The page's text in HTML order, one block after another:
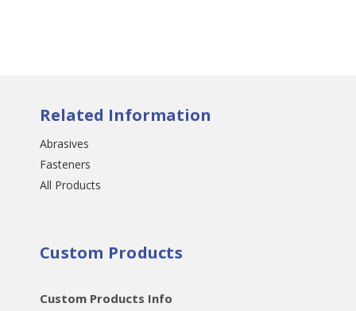
Related Information
Abrasives
Fasteners
All Products
Custom Products
Custom Products Info